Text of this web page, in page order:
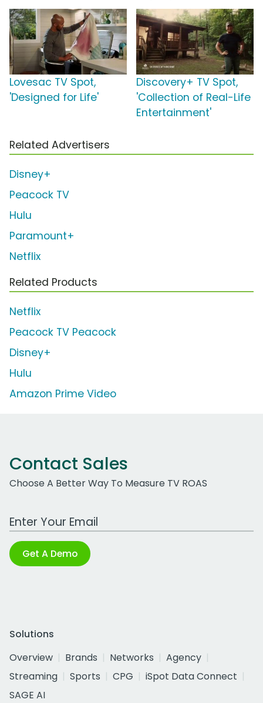
Lovesac TV Spot,
'Designed for Life'
Discovery+ TV Spot,
'Collection of Real-Life
Entertainment'
Related Advertisers
Disney+
Peacock TV
Hulu
Paramount+
Netflix
Related Products
Netflix
Peacock TV Peacock
Disney+
Hulu
Amazon Prime Video
Contact Sales
Choose A Better Way To Measure TV ROAS
Work Email Address
Get A Demo
Solutions
Overview
Brands Networks
Agency
Streaming
Sports CPG
iSpot Data Connect
SAGE AI